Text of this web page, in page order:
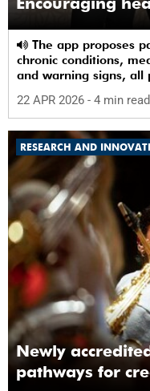
chronic conditions,
and warning signs, all
22 APR 2026 - 4 min read
RESEARCH AND
Newly
pathways for